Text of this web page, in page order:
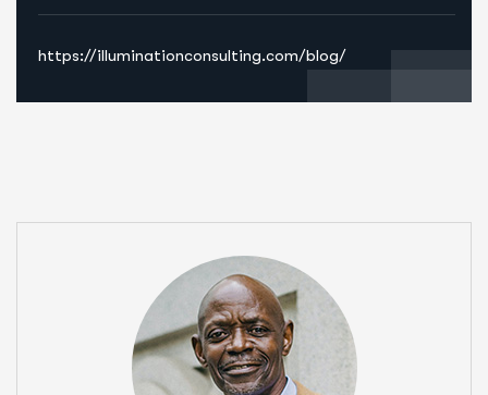
https://illuminationconsulting.com/blog/